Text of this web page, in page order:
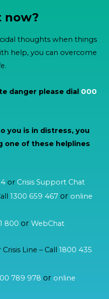
now?
thoughts when things
help, you can overcome
danger please dial 000
you is in distress, you
one of these helplines
or Crisis Support Chat
1300 659 467 or online
800 orWebChat
Line – Call 1800 435
789 978 or online